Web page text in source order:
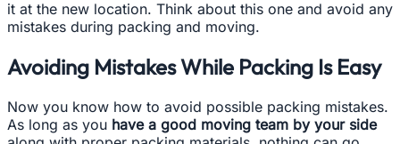
it at the new location. Think about this one and avoid any
mistakes during packing and moving.
Avoiding Mistakes While Packing Is Easy
Now you know how to avoid possible packing mistakes.
As long as you have a good moving team by your side